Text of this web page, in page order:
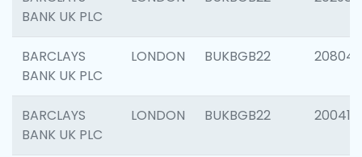
BANK UK PLC
BARCLAYS
BANK UK PLC
LONDON BUKBGB22 208047
BARCLAYS
BANK UK PLC
LONDON BUKBGB22 200415